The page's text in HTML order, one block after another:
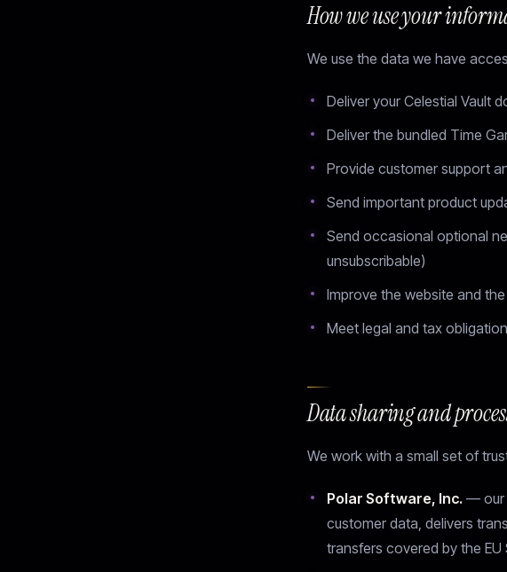
How we use your
We use the data we have
Deliver your Celestial Vault
Deliver the bundled Time
Provide customer support
Send important product
Send occasional optional
unsubscribable)
Improve the website and
Meet legal and tax
Data sharing and
We work with a small set of
Polar Software, Inc. — our
customer data, delivers
transfers covered by the